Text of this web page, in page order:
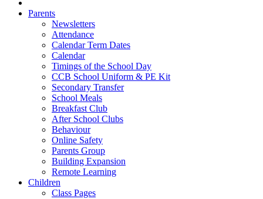
Parents
Newsletters
Attendance
Calendar Term Dates
Calendar
Timings of the School Day
CCB School Uniform & PE Kit
Secondary Transfer
School Meals
Breakfast Club
After School Clubs
Behaviour
Online Safety
Parents Group
Building Expansion
Remote Learning
Children
Class Pages